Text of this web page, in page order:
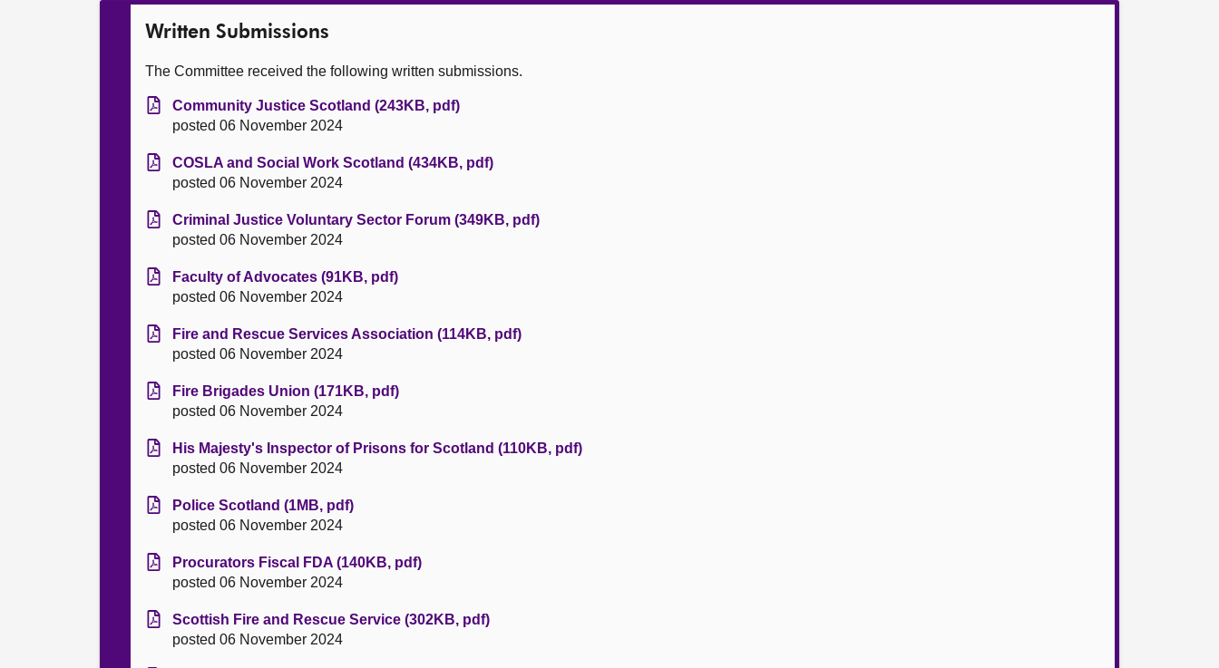
Written Submissions
The Committee received the following written submissions.
Community Justice Scotland (243KB, pdf)
posted 06 November 2024
COSLA and Social Work Scotland (434KB, pdf)
posted 06 November 2024
Criminal Justice Voluntary Sector Forum (349KB, pdf)
posted 06 November 2024
Faculty of Advocates (91KB, pdf)
posted 06 November 2024
Fire and Rescue Services Association (114KB, pdf)
posted 06 November 2024
Fire Brigades Union (171KB, pdf)
posted 06 November 2024
His Majesty's Inspector of Prisons for Scotland (110KB, pdf)
posted 06 November 2024
Police Scotland (1MB, pdf)
posted 06 November 2024
Procurators Fiscal FDA (140KB, pdf)
posted 06 November 2024
Scottish Fire and Rescue Service (302KB, pdf)
posted 06 November 2024